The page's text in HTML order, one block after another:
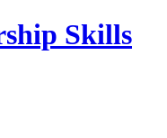
Skills